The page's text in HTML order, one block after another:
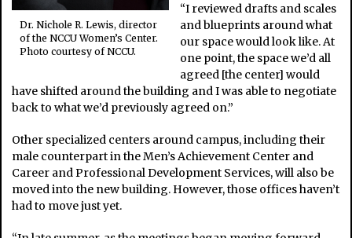
Dr. Nichole R. Lewis, director
of the NCCU Women’s Center.
Photo courtesy of NCCU.
“I reviewed drafts and scales
and blueprints around what
our space would look like. At
one point, the space we’d all
agreed [the center] would
have shifted around the building and I was able to negotiate
back to what we’d previously agreed on.”
Other specialized centers around campus, including their
male counterpart in the Men’s Achievement Center and
Career and Professional Development Services, will also be
moved into the new building. However, those offices haven’t
had to move just yet.